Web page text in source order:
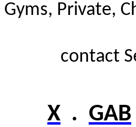
Gyms, Private,
contact
X . GAB